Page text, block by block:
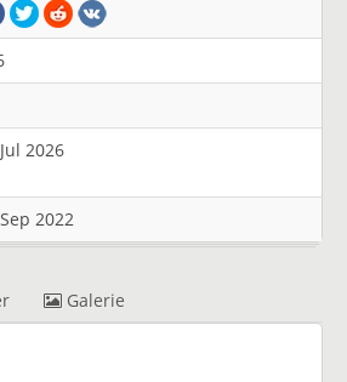
2026
2022
Galerie